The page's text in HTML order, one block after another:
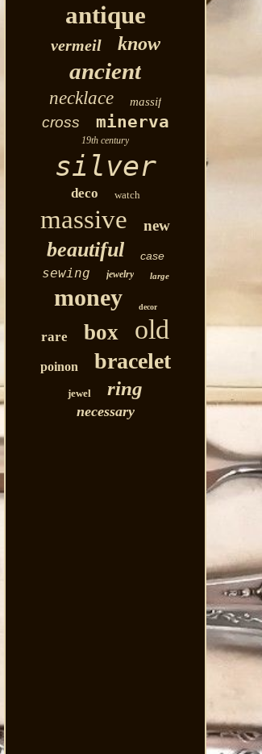
antique
vermeil know
ancient
necklace massif
cross minerva
19th century
silver
deco watch
massive new
beautiful case
sewing jewelry large
money decor
rare box old
poinon bracelet
jewel ring
necessary